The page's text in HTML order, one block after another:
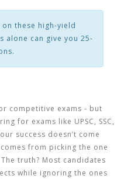
these high-yield
alone can give you 25-
competitive exams - but
for exams like UPSC, SSC,
success doesn’t come
from picking the one
truth? Most candidates
while ignoring the ones